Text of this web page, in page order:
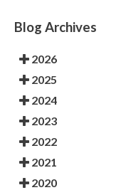
Blog Archives
2026
2025
2024
2023
2022
2021
2020